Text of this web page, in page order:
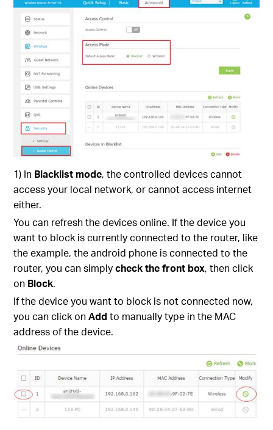
1) In Blacklist mode, the controlled devices cannot
access your local network, or cannot access internet
either.
You can refresh the devices online. If the device you
want to block is currently connected to the router, like
the example, the android phone is connected to the
router, you can simplycheck the front box, then click
on Block.
If the device you want to block is not connected now,
you can click onAdd to manually type in the MAC
address of the device.